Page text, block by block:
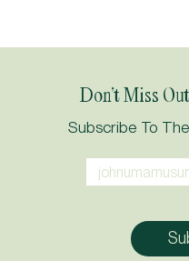
Don’t Miss
Subscribe To